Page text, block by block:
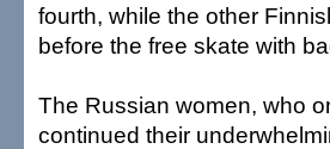
fourth, while the other
before the free skate with
The Russian women, who
continued their